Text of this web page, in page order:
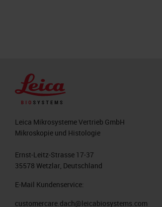
Leica Mikrosysteme Vertrieb GmbH
Mikroskopie und Histologie
Ernst-Leitz-Strasse 17-37
35578 Wetzlar, Deutschland
E-Mail Kundenservice:
customercare.dach@leicabiosystems.com